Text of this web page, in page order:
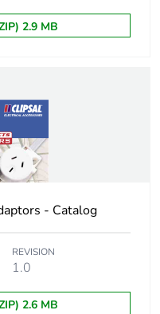
2.9 MB
- Catalog
REVISION
1.0
2.6 MB